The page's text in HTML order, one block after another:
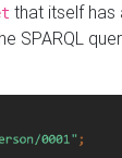
that itself has
SPARQL